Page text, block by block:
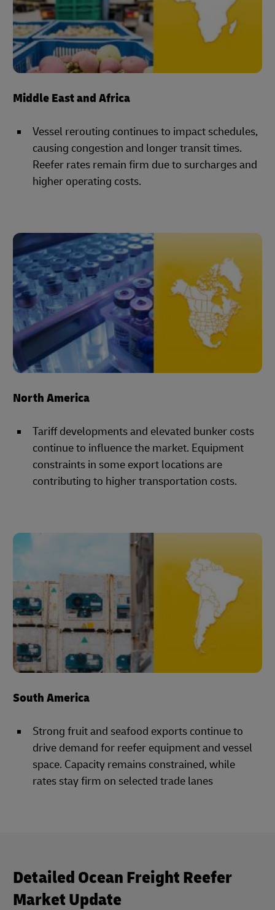
Middle East and Africa
Vessel rerouting continues to impact schedules,
causing congestion and longer transit times.
Reefer rates remain firm due to surcharges and
higher operating costs.
North America
Tariff developments and elevated bunker costs
continue to influence the market. Equipment
constraints in some export locations are
contributing to higher transportation costs.
South America
Strong fruit and seafood exports continue to
drive demand for reefer equipment and vessel
space. Capacity remains constrained, while
rates stay firm on selected trade lanes
Detailed Ocean Freight Reefer
Market Update